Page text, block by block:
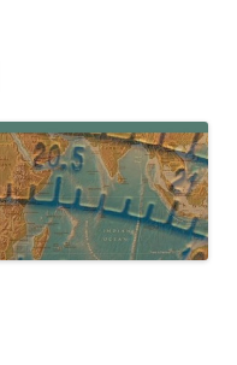
DXing, maker kits, travel,